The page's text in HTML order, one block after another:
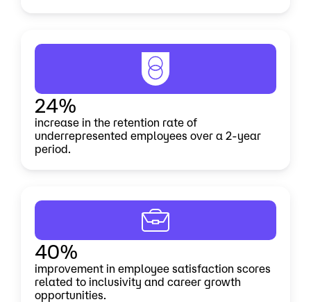
24%
increase in the retention rate of
underrepresented employees over a 2-year
period.
40%
improvement in employee satisfaction scores
related to inclusivity and career growth
opportunities.